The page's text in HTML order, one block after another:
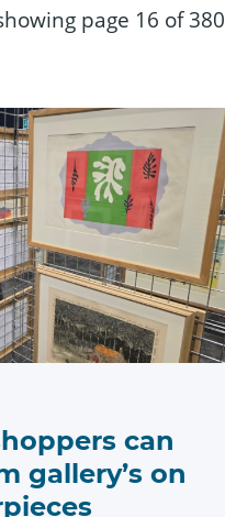
page 16 of 380
can
gallery’s on